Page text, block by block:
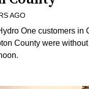
AGO
One customers in
County were